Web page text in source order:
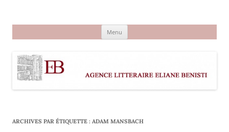
Menu
ARCHIVES PAR ÉTIQUETTE : ADAM MANSBACH